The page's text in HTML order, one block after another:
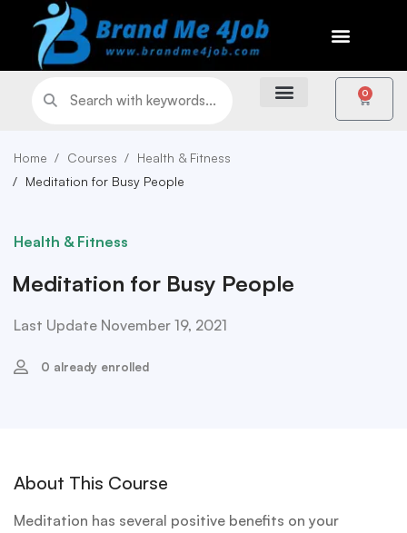
0
Home Courses
Health & Fitness
Meditation for Busy People
Health & Fitness
Meditation for Busy People
Last Update November 19, 2021
0 already enrolled
About This Course
Meditation has several positive benefits on your